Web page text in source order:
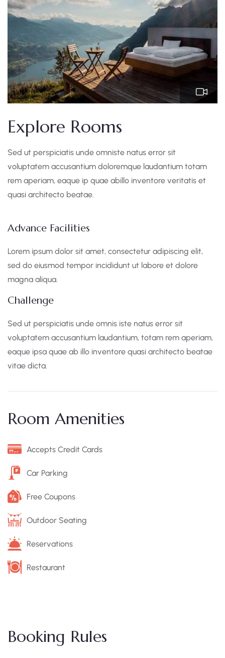
Explore Rooms
Sed ut perspiciatis unde omniste natus error sit
voluptatem accusantium doloremque laudantium totam
rem aperiam, eaque ip quae abillo inventore veritatis et
quasi architecto beatae.
Advance Facilities
Lorem ipsum dolor sit amet, consectetur adipiscing elit,
sed do eiusmod tempor incididunt ut labore et dolore
magna aliqua.
Challenge
Sed ut perspiciatis unde omnis iste natus error sit
voluptatem accusantium laudantium, totam rem aperiam,
eaque ipsa quae ab illo inventore quasi architecto beatae
vitae dicta.
Room Amenities
Accepts Credit Cards
Car Parking
Free Coupons
Outdoor Seating
Reservations
Restaurant
Booking Rules